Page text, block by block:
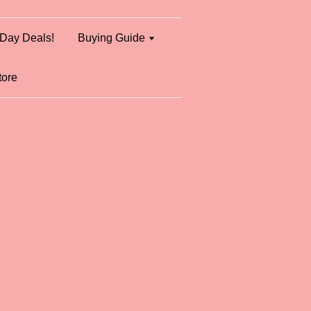
Deals! Buying Guide